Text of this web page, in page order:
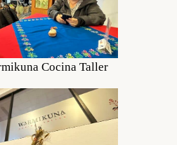
Cocina Taller